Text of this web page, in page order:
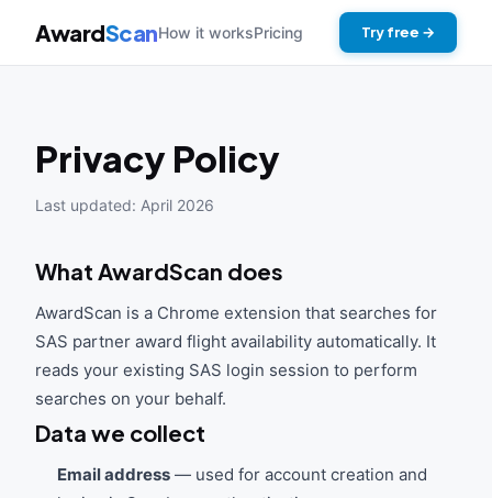
AwardScanHow it worksPricing Try free →
Privacy Policy
Last updated: April 2026
What AwardScan does
AwardScan is a Chrome extension that searches for
SAS partner award flight availability automatically. It
reads your existing SAS login session to perform
searches on your behalf.
Data we collect
Email address — used for account creation and